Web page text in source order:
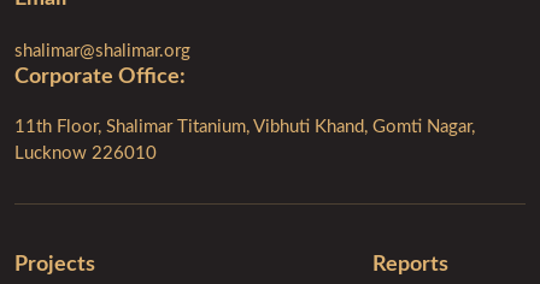
Corporate Ofﬁce:
11th Floor, Shalimar Titanium, Vibhuti Khand, Gomti Nagar,
Lucknow 226010
shalimar@shalimar.org
Projects Reports